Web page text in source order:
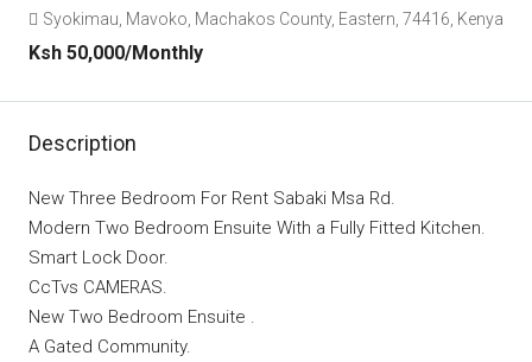
Syokimau, Mavoko, Machakos County, Eastern, 74416, Kenya
Ksh 50,000/Monthly
Description
New Three Bedroom For Rent Sabaki Msa Rd.
Modern Two Bedroom Ensuite With a Fully Fitted Kitchen.
Smart Lock Door.
CcTvs CAMERAS.
New Two Bedroom Ensuite .
A Gated Community.